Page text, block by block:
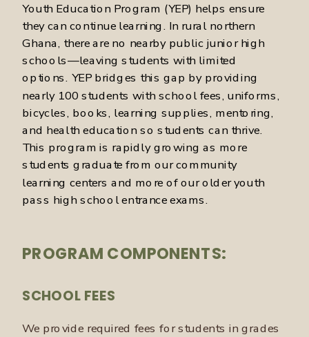
Youth Education Program (YEP) helps ensure
they can continue learning. In rural northern
Ghana, there are no nearby public junior high
schools—leaving students with limited
options. YEP bridges this gap by providing
nearly 100 students with school fees, uniforms,
bicycles, books, learning supplies, mentoring,
and health education so students can thrive.
This program is rapidly growing as more
students graduate from our community
learning centers and more of our older youth
pass high school entrance exams.
We provide required fees for students in grades
PROGRAM COMPONENTS:
SCHOOL FEES